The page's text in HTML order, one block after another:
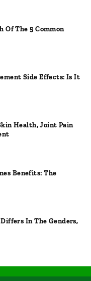
Of The 5 Common
Side Effects: Is It
Health, Joint Pain
Benefits: The
In The Genders,